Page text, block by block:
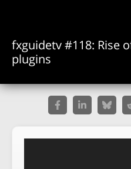
fxguidetv #118: Rise
plugins